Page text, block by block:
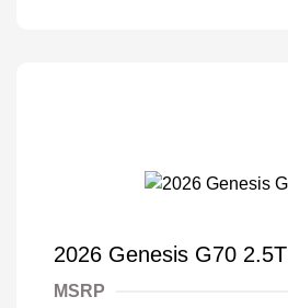
2026 Genesis G70 2.5T
MSRP